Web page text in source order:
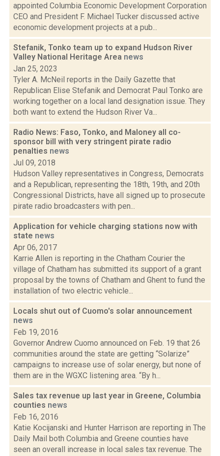
appointed Columbia Economic Development Corporation
CEO and President F. Michael Tucker discussed active
economic development projects at a pub...
Stefanik, Tonko team up to expand Hudson River
Valley National Heritage Area news
Jan 25, 2023
Tyler A. McNeil reports in the Daily Gazette that
Republican Elise Stefanik and Democrat Paul Tonko are
working together on a local land designation issue. They
both want to extend the Hudson River Va...
Radio News: Faso, Tonko, and Maloney all co-
sponsor bill with very stringent pirate radio
penalties news
Jul 09, 2018
Hudson Valley representatives in Congress, Democrats
and a Republican, representing the 18th, 19th, and 20th
Congressional Districts, have all signed up to prosecute
pirate radio broadcasters with pen...
Application for vehicle charging stations now with
state news
Apr 06, 2017
Karrie Allen is reporting in the Chatham Courier the
village of Chatham has submitted its support of a grant
proposal by the towns of Chatham and Ghent to fund the
installation of two electric vehicle...
Locals shut out of Cuomo's solar announcement
news
Feb 19, 2016
Governor Andrew Cuomo announced on Feb. 19 that 26
communities around the state are getting “Solarize”
campaigns to increase use of solar energy, but none of
them are in the WGXC listening area. “By h...
Sales tax revenue up last year in Greene, Columbia
counties news
Feb 16, 2016
Katie Kocijanski and Hunter Harrison are reporting in The
Daily Mail both Columbia and Greene counties have
seen an overall increase in local sales tax revenue. The